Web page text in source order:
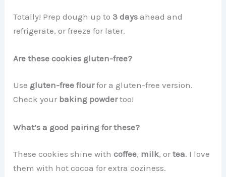
Totally! Prep dough up to3 days ahead and
refrigerate, or freeze for later.
Are these cookies gluten-free?
Use gluten-free flourfor a gluten-free version.
Check your baking powdertoo!
What’s a good pairing for these?
These cookies shine withcoffee, milk, ortea. I love
them with hot cocoa for extra coziness.